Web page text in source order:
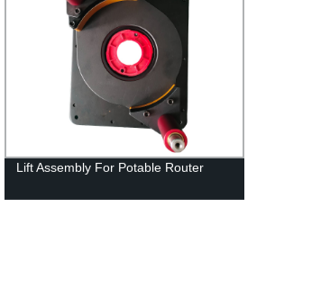
Lift Assembly For Potable Router